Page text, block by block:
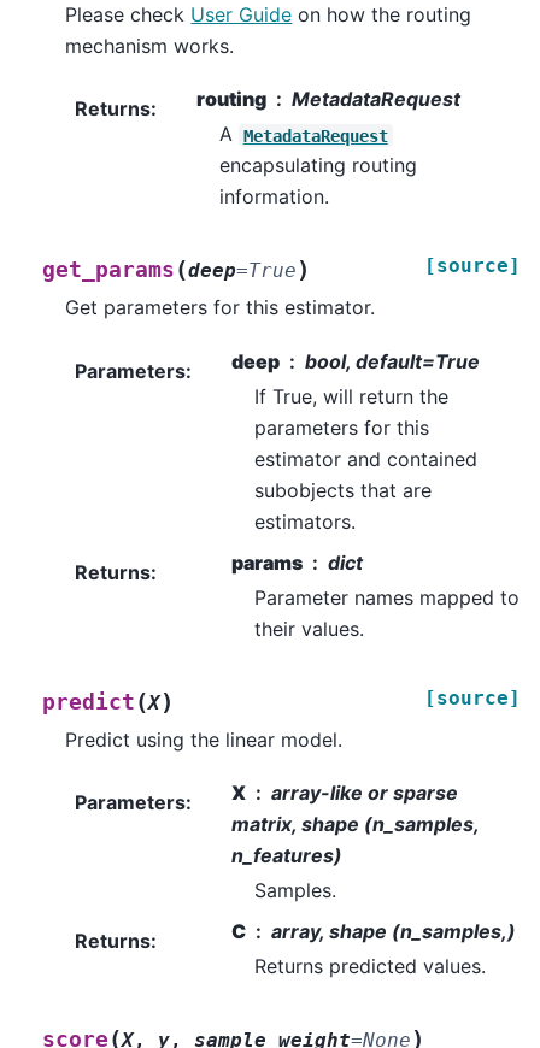
Please check User Guide on how the routing
mechanism works.
Returns: routing
MetadataRequest
A MetadataRequest
encapsulating routing
information.
get_params (deep=True ) [source]
Get parameters for this estimator.
Parameters: deep
bool, default=True
If True, will return the
parameters for this
estimator and contained
subobjects that are
estimators.
Returns: params
dict
Parameter names mapped to
their values.
predict (X) [source]
Predict using the linear model.
Parameters: X
array-like or sparse
matrix, shape (n_samples,
n_features)
Samples.
Returns: C
array, shape (n_samples,)
Returns predicted values.
score (X, y,sample_weight=None )